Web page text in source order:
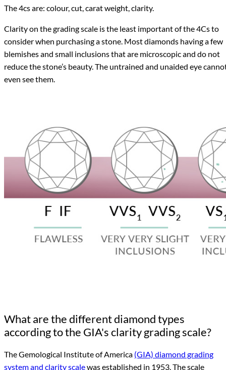
The 4cs are: colour, cut, carat weight, clarity.
Clarity on the grading scale is the least important of the 4Cs to
consider when purchasing a stone. Most diamonds having a few
blemishes and small inclusions that are microscopic and do not
reduce the stone’s beauty. The untrained and unaided eye
even see them.
What are the different diamond types
according to the GIA's clarity grading scale?
The Gemological Institute of America (GIA) diamond grading
system and clarity scalewas established in 1953. The scale